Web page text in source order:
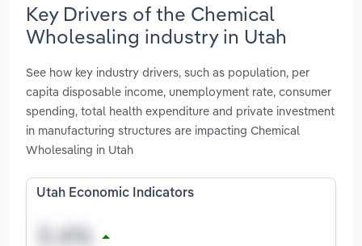
Key Drivers of the Chemical
Wholesaling industry in Utah
See how key industry drivers, such as population, per
capita disposable income, unemployment rate, consumer
spending, total health expenditure and private investment
in manufacturing structures are impacting Chemical
Wholesaling in Utah
Utah Economic Indicators